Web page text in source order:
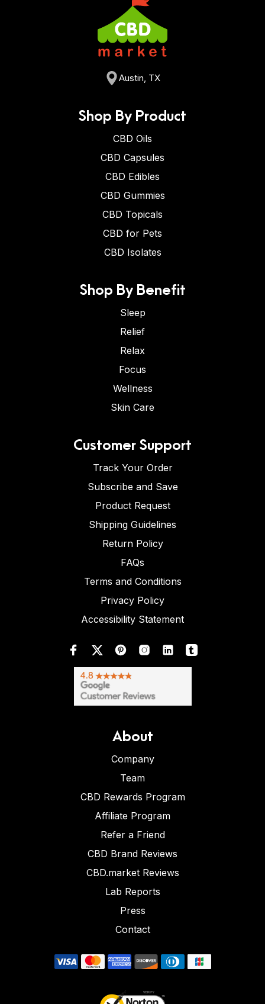
Austin, TX
Shop By Product
CBD Oils
CBD Capsules
CBD Edibles
CBD Gummies
CBD Topicals
CBD for Pets
CBD Isolates
Shop By Benefit
Sleep
Relief
Relax
Focus
Wellness
Skin Care
Customer Support
Track Your Order
Subscribe and Save
Product Request
Shipping Guidelines
Return Policy
FAQs
Terms and Conditions
Privacy Policy
Accessibility Statement
About
Company
Team
CBD Rewards Program
Affiliate Program
Refer a Friend
CBD Brand Reviews
CBD.market Reviews
Lab Reports
Press
Contact